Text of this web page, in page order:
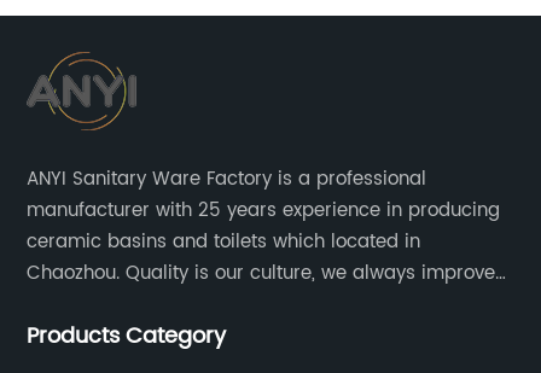
ANYI Sanitary Ware Factory is a professional
manufacturer with 25 years experience in producing
ceramic basins and toilets which located in
Chaozhou. Quality is our culture, we always improve
Products Category